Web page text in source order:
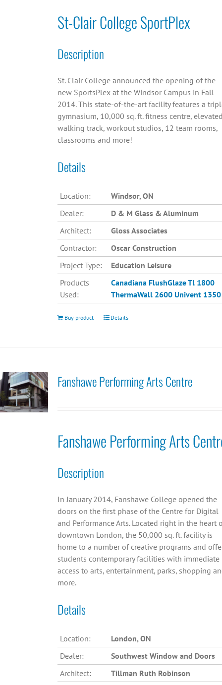
St-Clair College SportPlex
Description
St. Clair College announced the opening of the
new SportsPlex at the Windsor Campus in Fall
2014. This state-of-the-art facility features a
gymnasium, 10,000 sq. ft. fitness centre,
walking track, workout studios, 12 team rooms,
classrooms and more!
Details
Location:
Windsor, ON
Dealer:
D & M Glass & Aluminum
Architect:
Gloss Associates
Contractor:
Oscar Construction
Project Type:
Education Leisure
Products
Used:
Canadiana FlushGlaze Tl 1800
ThermaWall 2600 Univent 1350
Buy product Details
Fanshawe Performing Arts Centre
Fanshawe Performing Arts
Description
In January 2014, Fanshawe College opened the
doors on the first phase of the Centre for Digital
and Performance Arts. Located right in the heart
downtown London, the 50,000 sq. ft. facility is
home to a number of creative programs and
students contemporary facilities with immediate
access to arts, entertainment, parks, shopping
more.
Details
Location:
London, ON
Dealer:
Southwest Window and Doors
Architect:
Tillman Ruth Robinson